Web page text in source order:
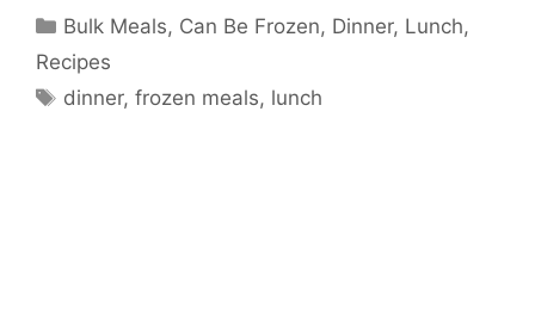
Categories
Bulk Meals, Can Be Frozen, Dinner, Lunch,
Recipes
Tags
dinner,frozen meals, lunch